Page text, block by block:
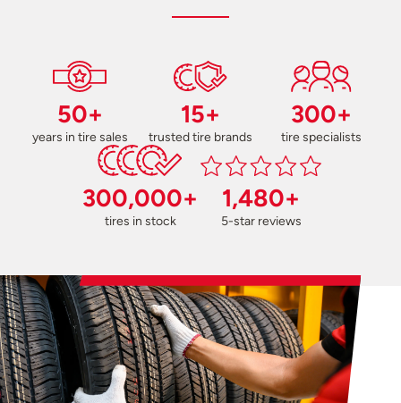
50+
years in tire sales
15+
trusted tire brands
300+
tire specialists
300,000+
tires in stock
1,480+
5-star reviews